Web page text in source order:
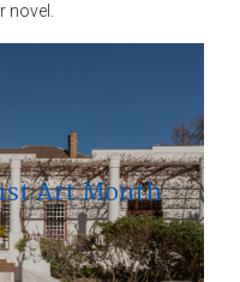
novel.
Art Month